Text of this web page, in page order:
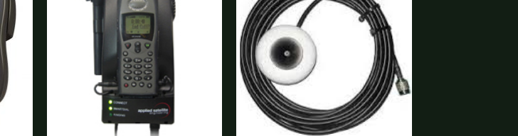
Add to
wishlist